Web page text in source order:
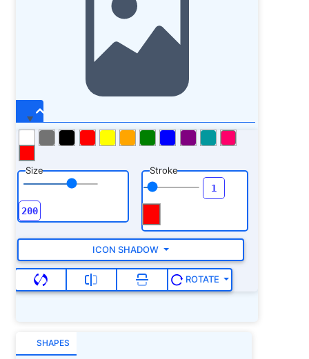
Size Stroke
ICON SHADOW
ROTATE
SHAPES